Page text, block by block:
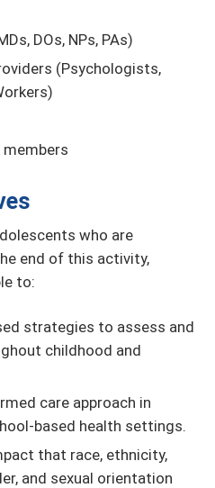
DOs, NPs, PAs)
(Psychologists,
who are
end of this activity,
to:
strategies to assess and
childhood and
care approach in
based health settings.
that race, ethnicity,
and sexual orientation